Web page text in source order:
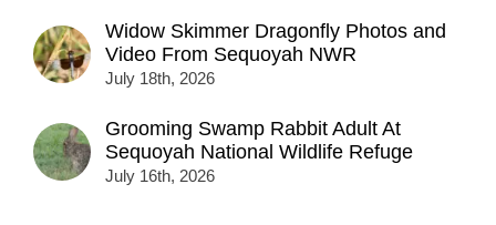
Widow Skimmer Dragonfly Photos and
Video From Sequoyah NWR
July 18th, 2026
Grooming Swamp Rabbit Adult At
Sequoyah National Wildlife Refuge
July 16th, 2026